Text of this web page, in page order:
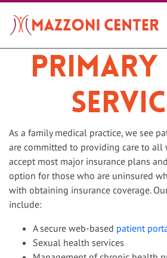
main
contentPrimary
As a family medical practice, we see
are committed to providing care to all
accept most major insurance plans
option for those who are uninsured
with obtaining insurance coverage.
include:
A secure web-based patient
Sexual health services